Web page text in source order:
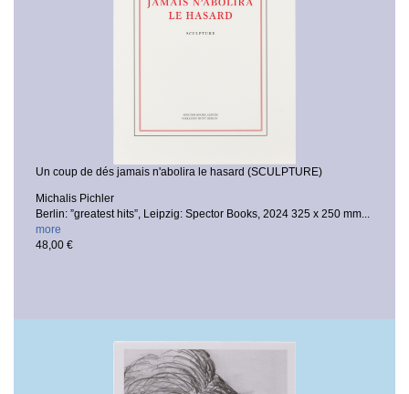
Un coup de dés jamais n'abolira le hasard (SCULPTURE)
Michalis Pichler
Berlin: ”greatest hits”, Leipzig: Spector Books, 2024 325 x 250 mm...
more
48,00 €